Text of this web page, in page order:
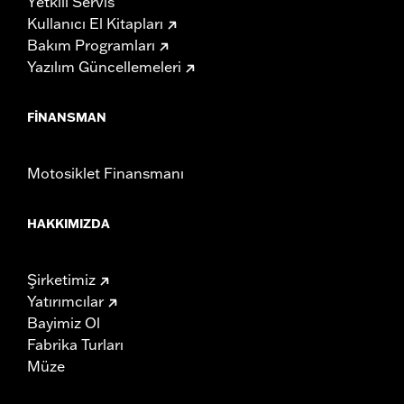
Kullanıcı El Kitapları
Bakım Programları
Yazılım Güncellemeleri
FINANSMAN
Motosiklet Finansmanı
HAKKIMIZDA
Şirketimiz
Yatırımcılar
Bayimiz Ol
Fabrika Turları
Müze